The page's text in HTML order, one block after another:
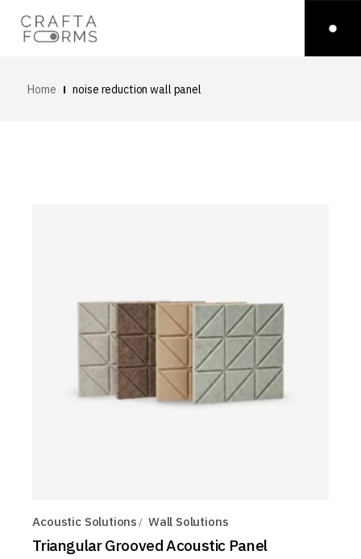
Home noise reduction wall panel
Acoustic Solutions Wall Solutions
Triangular Grooved Acoustic Panel